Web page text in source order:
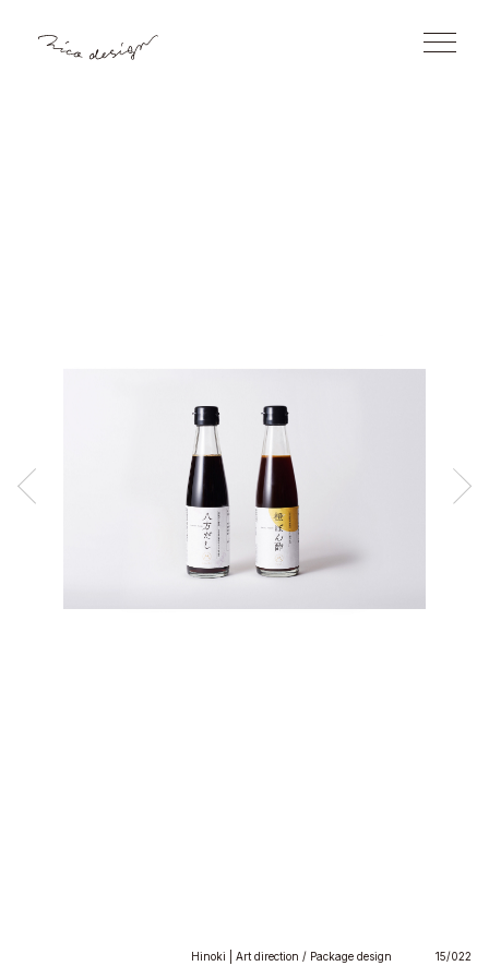
Hinoki | Art direction / Package design 15/022